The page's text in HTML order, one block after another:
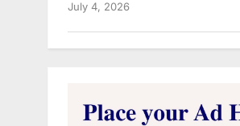
July 4, 2026